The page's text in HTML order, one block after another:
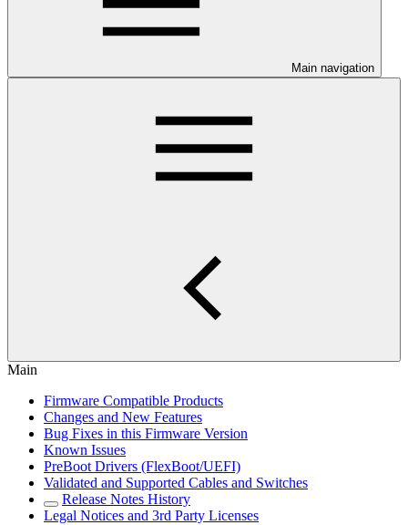
Main navigation
Main
Firmware Compatible Products
Changes and New Features
Bug Fixes in this Firmware Version
Known Issues
PreBoot Drivers (FlexBoot/UEFI)
Validated and Supported Cables and Switches
Release Notes History
Legal Notices and 3rd Party Licenses